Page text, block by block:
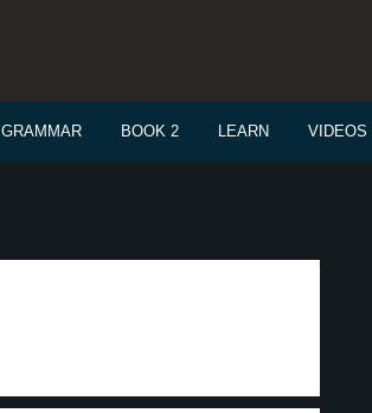
GRAMMAR BOOK 2 LEARN VIDEOS